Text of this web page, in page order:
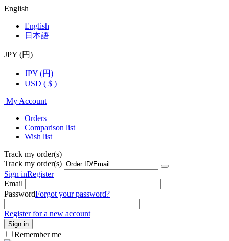
English
English
日本語
JPY (円)
JPY (円)
USD ( $ )
My Account
Orders
Comparison list
Wish list
Track my order(s)
Track my order(s)
Sign inRegister
Email
PasswordForgot your password?
Register for a new account
Sign in
Remember me